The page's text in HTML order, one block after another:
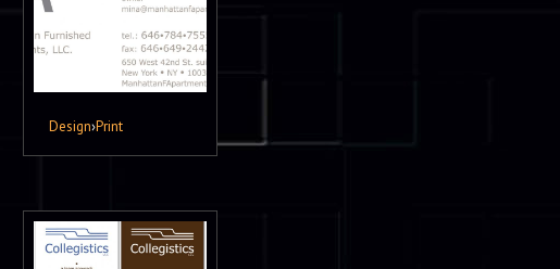
Design›Print